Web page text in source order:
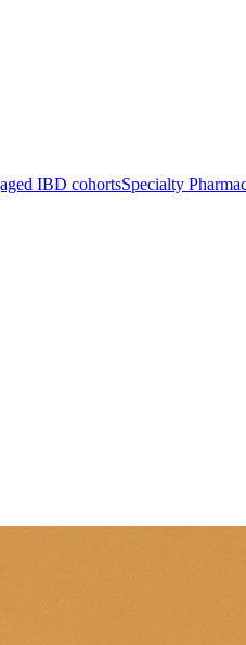
IBD cohortsSpecialty